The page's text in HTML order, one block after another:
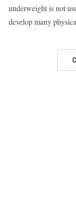
underweight is not
develop many